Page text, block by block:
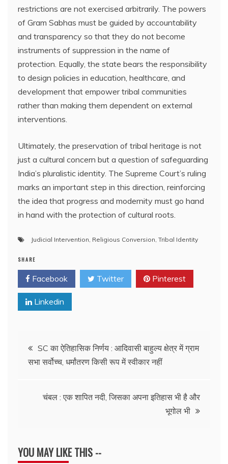
restrictions are not exercised arbitrarily. The powers
of Gram Sabhas must be guided by accountability
and transparency so that they do not become
instruments of suppression in the name of
protection. Equally, the state bears the responsibility
to design policies in education, healthcare, and
development that empower tribal communities
rather than making them dependent on external
interventions.
Ultimately, the preservation of tribal heritage is not
just a cultural concern but a question of safeguarding
India’s pluralistic identity. The Supreme Court’s ruling
marks an important step in this direction, reinforcing
the idea that progress and modernity must go hand
in hand with the protection of cultural roots.
Judicial Intervention Religious Conversion Tribal Identity
SHARE
Facebook Twitter Pinterest
Linkedin
Post
navigation
SC का ऐतिहासिक निर्णय : आदिवासी बाहुल्य क्षेत्र में ग्राम
सभा सर्वोच्च, धर्मांतरण किसी रूप में स्वीकार नहीं
चंबल : एक शापित नदी, जिसका अपना इतिहास भी है और
भूगोल भी
YOU MAY LIKE THIS --